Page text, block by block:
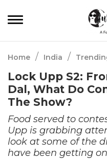
Home / India /
Lock Upp S2:
Dal, What Do
The Show?
Food served to
Upp is grabbing
look at some of the
have been getting